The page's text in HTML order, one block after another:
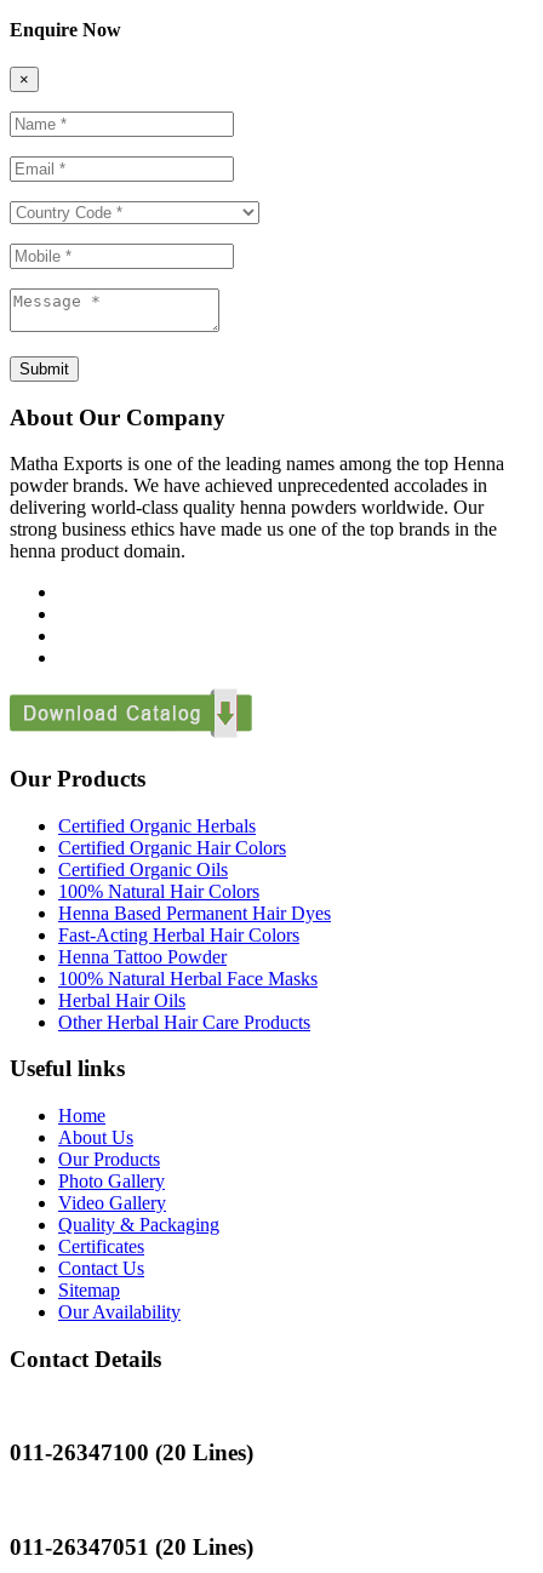
Enquire Now
×
Submit
About Our Company
Matha Exports is one of the leading names among the top Henna
powder brands. We have achieved unprecedented accolades in
delivering world-class quality henna powders worldwide. Our
strong business ethics have made us one of the top brands in the
henna product domain.
Our Products
Certified Organic Herbals
Certified Organic Hair Colors
Certified Organic Oils
100% Natural Hair Colors
Henna Based Permanent Hair Dyes
Fast-Acting Herbal Hair Colors
Henna Tattoo Powder
100% Natural Herbal Face Masks
Herbal Hair Oils
Other Herbal Hair Care Products
Useful links
Home
About Us
Our Products
Photo Gallery
Video Gallery
Quality & Packaging
Certificates
Contact Us
Sitemap
Our Availability
Contact Details
011-26347100 (20 Lines)
011-26347051 (20 Lines)